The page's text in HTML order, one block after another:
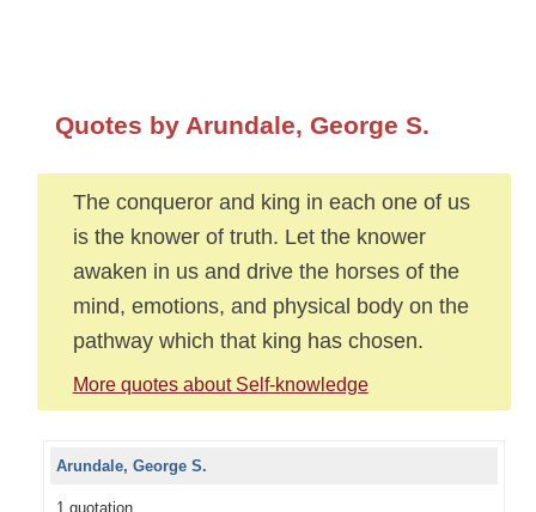
Quotes by Arundale, George S.
The conqueror and king in each one of us
is the knower of truth. Let the knower
awaken in us and drive the horses of the
mind, emotions, and physical body on the
pathway which that king has chosen.
More quotes about Self-knowledge
Arundale, George S.
1 quotation